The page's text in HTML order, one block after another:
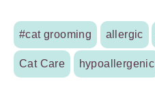
#cat grooming allergic
Cat Care hypoallergenic